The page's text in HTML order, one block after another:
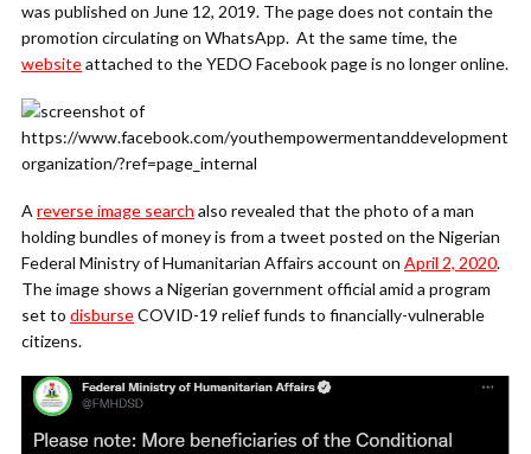
was published on June 12, 2019. The page does not contain the
promotion circulating on WhatsApp. At the same time, the
websiteattached to the YEDO Facebook page is no longer online.
A reverse image search also revealed that the photo of a man
holding bundles of money is from a tweet posted on the Nigerian
Federal Ministry of Humanitarian Affairs account on April 2, 2020.
The image shows a Nigerian government official amid a program
set to disburseCOVID-19 relief funds to financially-vulnerable
citizens.